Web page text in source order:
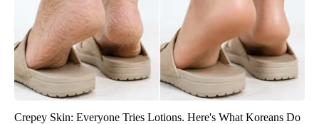
Crepey Skin: Everyone Tries Lotions. Here's What Koreans Do